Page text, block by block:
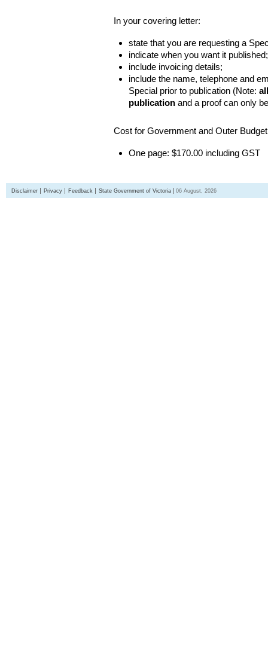
In your covering letter:
state that you are requesting a
indicate when you want it published;
include invoicing details;
include the name, telephone and
Special prior to publication (Note:
publication and a proof can only
Cost for Government and Outer
One page: $170.00 including GST
Disclaimer Privacy Feedback State Government of Victoria 06 August, 2026